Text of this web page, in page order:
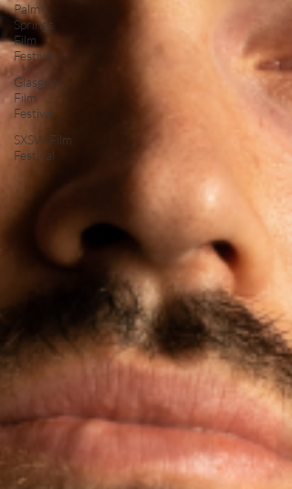
Palm
Springs
Film
Festival
Glasgow
Film
Festival
SXSW Film
Festival